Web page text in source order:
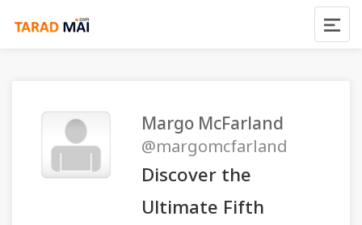
Margo McFarland
@margomcfarland
Discover the
Ultimate Fifth